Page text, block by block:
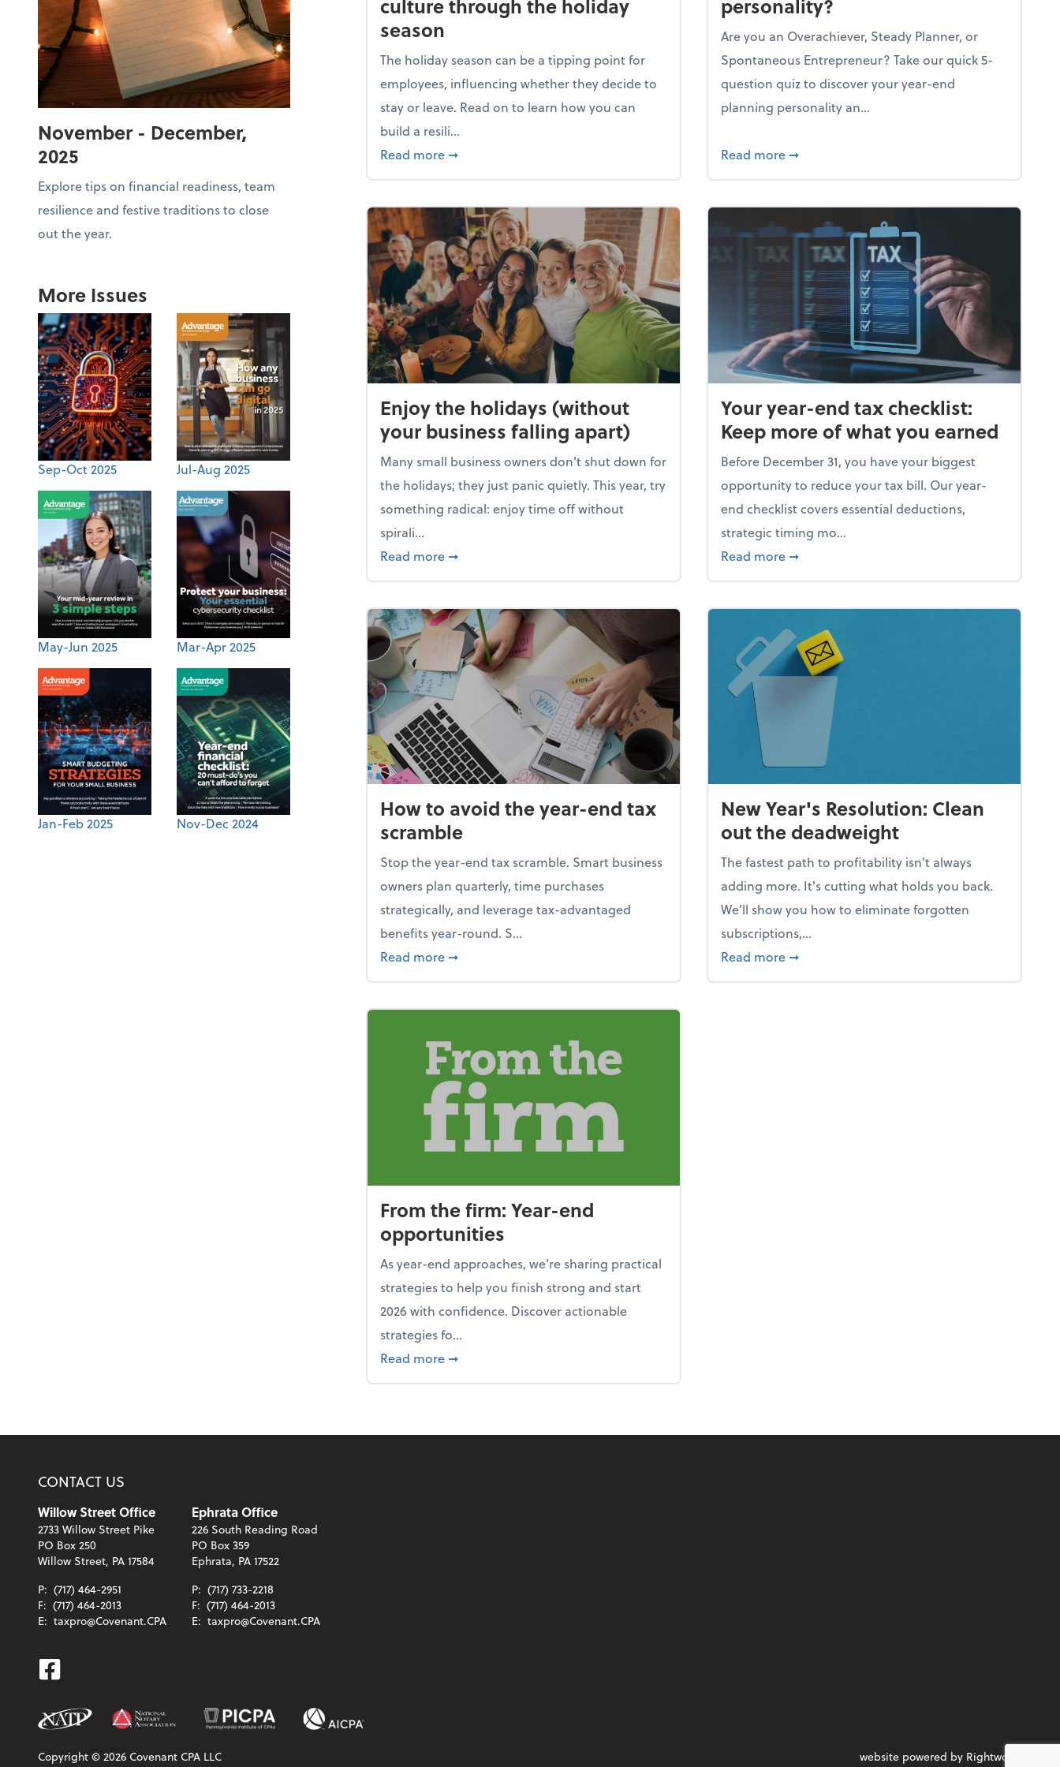
November - December,
2025
Explore tips on financial readiness, team
resilience and festive traditions to close
out the year.
More Issues
Sep-Oct 2025 Jul-Aug 2025
May-Jun 2025 Mar-Apr 2025
Jan-Feb 2025 Nov-Dec 2024
culture through the holiday
season
The holiday season can be a tipping point for
employees, influencing whether they decide to
stay or leave. Read on to learn how you can
build a resili...
Read more about Building a resilient team culture through the holiday season
➞
personality?
Are you an Overachiever, Steady Planner, or
Spontaneous Entrepreneur? Take our quick 5-
question quiz to discover your year-end
planning personality an...
Read more about What's your year-end planning
➞
Enjoy the holidays (without
your business falling apart)
Many small business owners don't shut down for
the holidays; they just panic quietly. This year, try
something radical: enjoy time off without
spirali...
Read more about Enjoy the holidays (without your business falling apart)
➞
Your year-end tax checklist:
Keep more of what you earned
Before December 31, you have your biggest
opportunity to reduce your tax bill. Our year-
end checklist covers essential deductions,
strategic timing mo...
Read more about Your year-end tax checklist: Keep
➞
How to avoid the year-end tax
scramble
Stop the year-end tax scramble. Smart business
owners plan quarterly, time purchases
strategically, and leverage tax-advantaged
benefits year-round. S...
Read more about How to avoid the year-end tax scramble
➞
New Year's Resolution: Clean
out the deadweight
The fastest path to profitability isn't always
adding more. It's cutting what holds you back.
We’ll show you how to eliminate forgotten
subscriptions,...
Read more about New Year's Resolution: Clean out the
➞
From the firm: Year-end
opportunities
As year-end approaches, we're sharing practical
strategies to help you finish strong and start
2026 with confidence. Discover actionable
strategies fo...
Read more about From the firm: Year-end opportunities
➞
CONTACT US
Willow Street Office
2733 Willow Street Pike
PO Box 250
Willow Street, PA 17584
P: (717) 464-2951
F: (717) 464-2013
E: taxpro@Covenant.CPA
Ephrata Office
226 South Reading Road
PO Box 359
Ephrata, PA 17522
P: (717) 733-2218
F: (717) 464-2013
E: taxpro@Covenant.CPA
Facebook
Copyright ©2026 Covenant CPA LLC website powered by Rightworks